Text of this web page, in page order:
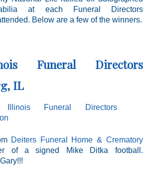
at each Funeral Directors
Below are a few of the winners.
Funeral Directors
IL
Deiters Funeral Home & Crematory
of a signed Mike Ditka football.